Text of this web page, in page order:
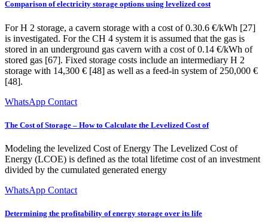
Comparison of electricity storage options using levelized cost
For H 2 storage, a cavern storage with a cost of 0.30.6 €/kWh [27]
is investigated. For the CH 4 system it is assumed that the gas is
stored in an underground gas cavern with a cost of 0.14 €/kWh of
stored gas [67]. Fixed storage costs include an intermediary H 2
storage with 14,300 € [48] as well as a feed-in system of 250,000 €
[48].
WhatsApp Contact
The Cost of Storage – How to Calculate the Levelized Cost of
Modeling the levelized Cost of Energy The Levelized Cost of
Energy (LCOE) is defined as the total lifetime cost of an investment
divided by the cumulated generated energy
WhatsApp Contact
Determining the profitability of energy storage over its life